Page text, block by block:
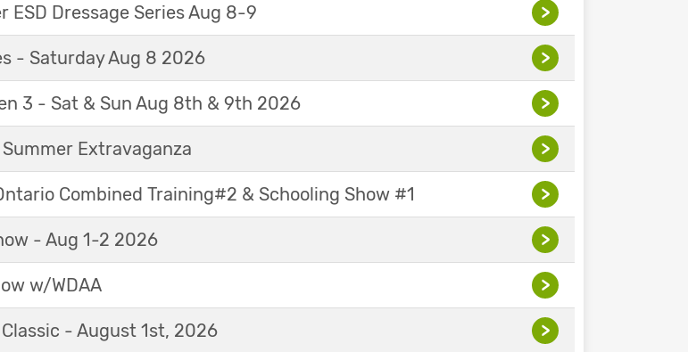
ESD Dressage Series Aug 8-9 >
- Saturday Aug 8 2026 >
3 - Sat & Sun Aug 8th & 9th 2026 >
Extravaganza >
Combined Training#2 & Schooling Show #1 >
- Aug 1-2 2026 >
w/WDAA >
- August 1st, 2026 >